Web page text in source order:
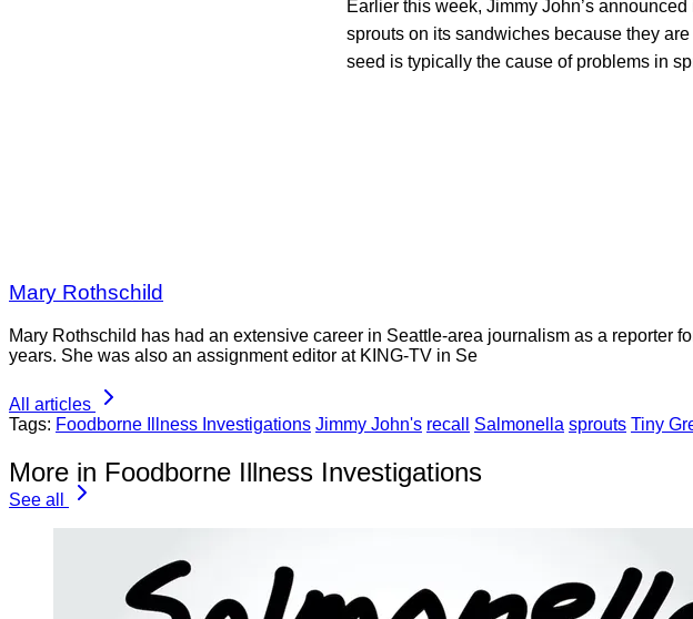
Earlier this week, Jimmy John’s announced
sprouts on its sandwiches because they
seed is typically the cause of problems in
Mary Rothschild
Mary Rothschild has had an extensive career in Seattle-area journalism as a reporter
years. She was also an assignment editor at KING-TV in Se
All articles
Tags: Foodborne Illness Investigations Jimmy John's recall Salmonella sprouts Tiny
More in Foodborne Illness Investigations
See all